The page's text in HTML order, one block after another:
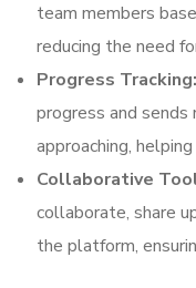
team members
reducing the need
Progress Tracking:
progress and
approaching,
Collaborative
collaborate, share
the platform,